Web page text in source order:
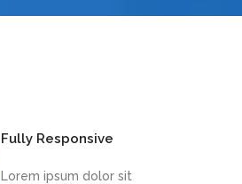
Fully Responsive
Lorem ipsum dolor sit